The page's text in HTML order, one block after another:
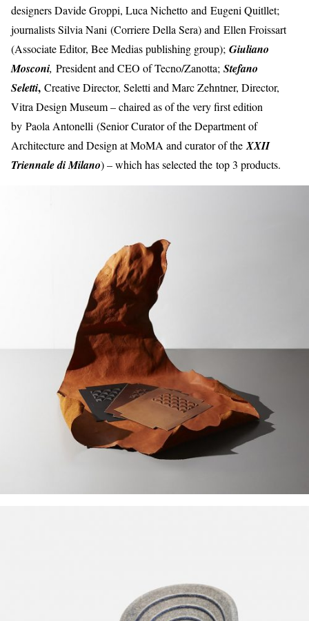
designers Davide Groppi, Luca Nichetto and Eugeni Quitllet;
journalists Silvia Nani (Corriere Della Sera) and Ellen Froissart
(Associate Editor, Bee Medias publishing group); Giuliano
Mosconi, President and CEO of Tecno/Zanotta; Stefano
Seletti, Creative Director, Seletti and Marc Zehntner, Director,
Vitra Design Museum – chaired as of the very first edition
by Paola Antonelli (Senior Curator of the Department of
Architecture and Design at MoMA and curator of theXXII
Triennale di Milano) – which has selected the top 3 products.